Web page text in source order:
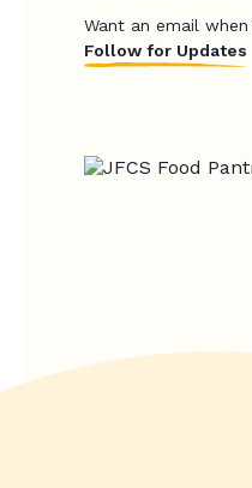
Want an email
Follow for Updates